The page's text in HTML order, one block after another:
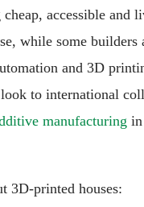
accessible and
while some builders
and 3D
to international
manufacturing in
3D-printed houses: